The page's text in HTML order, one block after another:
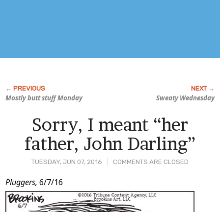
Mostly butt stuff Monday Sweaty Wednesday
TUESDAY, JUN 07, 2016 COMMENTS ARE CLOSED
Sorry, I meant “her
father, John Darling”
Post
Content
Pluggers, 6/7/16